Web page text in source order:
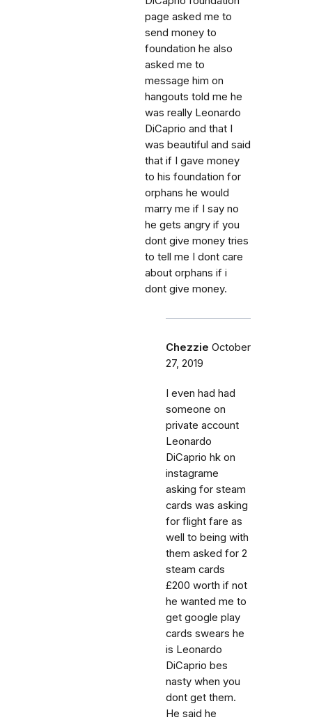
page asked me to
send money to
foundation he also
asked me to
message him on
hangouts told me he
was really Leonardo
DiCaprio and that I
was beautiful and said
that if I gave money
to his foundation for
orphans he would
marry me if I say no
he gets angry if you
dont give money tries
to tell me I dont care
about orphans if i
dont give money.
Chezzie October
27, 2019
I even had had
someone on
private account
Leonardo
DiCaprio hk on
instagrame
asking for steam
cards was asking
for flight fare as
well to being with
them asked for 2
steam cards
£200 worth if not
he wanted me to
get google play
cards swears he
is Leonardo
DiCaprio bes
nasty when you
dont get them.
He said he